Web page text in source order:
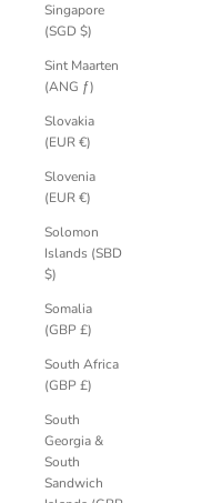
Singapore
(SGD $)
Sint Maarten
(ANG ƒ)
Slovakia
(EUR €)
Slovenia
(EUR €)
Solomon
Islands (SBD
$)
Somalia
(GBP £)
South Africa
(GBP £)
South
Georgia &
South
Sandwich